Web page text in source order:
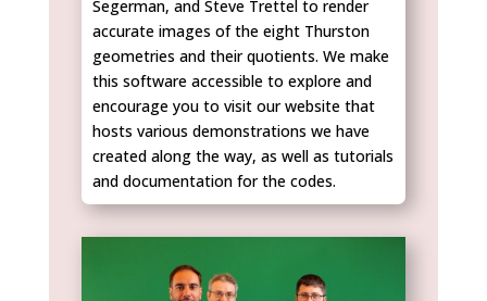
Segerman, and Steve Trettel to render
accurate images of the eight Thurston
geometries and their quotients. We make
this software accessible to explore and
encourage you to visit our website that
hosts various demonstrations we have
created along the way, as well as tutorials
and documentation for the codes.